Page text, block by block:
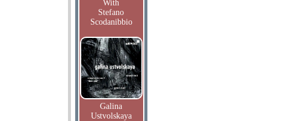
With
Stefano
Scodanibbio
Galina
Ustvolskaya